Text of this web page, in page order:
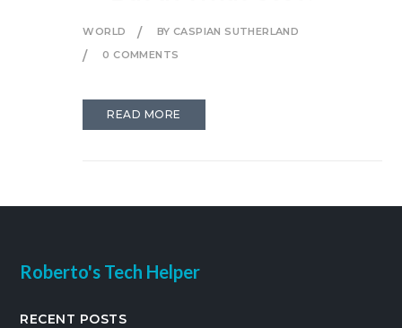
WORLD
BY CASPIAN SUTHERLAND
0 COMMENTS
READ MORE
Roberto's Tech Helper
RECENT POSTS